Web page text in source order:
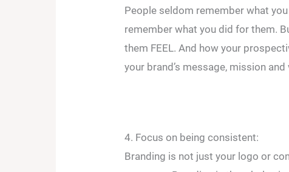
People seldom remember what
remember what you did for them.
them FEEL. And how your
your brand’s message, mission
4. Focus on being consistent:
Branding is not just your logo or